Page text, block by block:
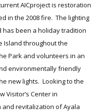
AICproject is restoration
in the 2008 fire. The lighting
has been a holiday tradition
Island throughout the
Park and volunteers in an
environmentally friendly
new lights. Looking to the
Visitor’s Center in
revitalization of Ayala